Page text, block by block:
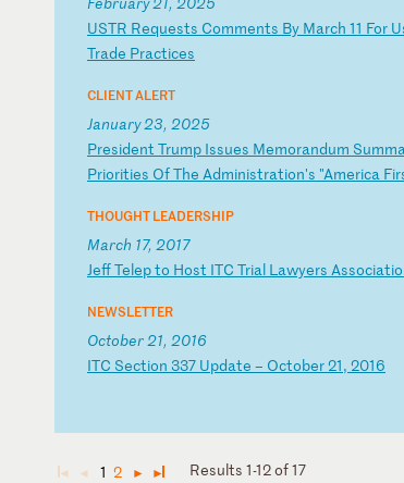
USTR Requests Comments By March 11 For
Trade Practices
CLIENT ALERT
January 23, 2025
President Trump Issues Memorandum Sum
Priorities OfThe Administration's "America Fi
THOUGHT LEADERSHIP
March 17, 2017
JefTelepto Host ITC Trial Lawyers Associatio
NEWSLETTER
October 21, 2016
ITC Section 337 Update – October21, 2016
◄ ◄ 1 2 ► ► Results 1-12 of 17